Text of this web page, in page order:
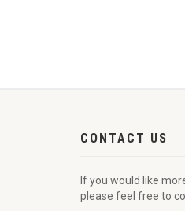
CONTACT US
If you would like
please feel free to